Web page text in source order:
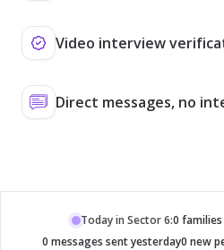
Video interview
Direct messages, no
Today in Sector 6:0
0 messages sent yesterday0 new